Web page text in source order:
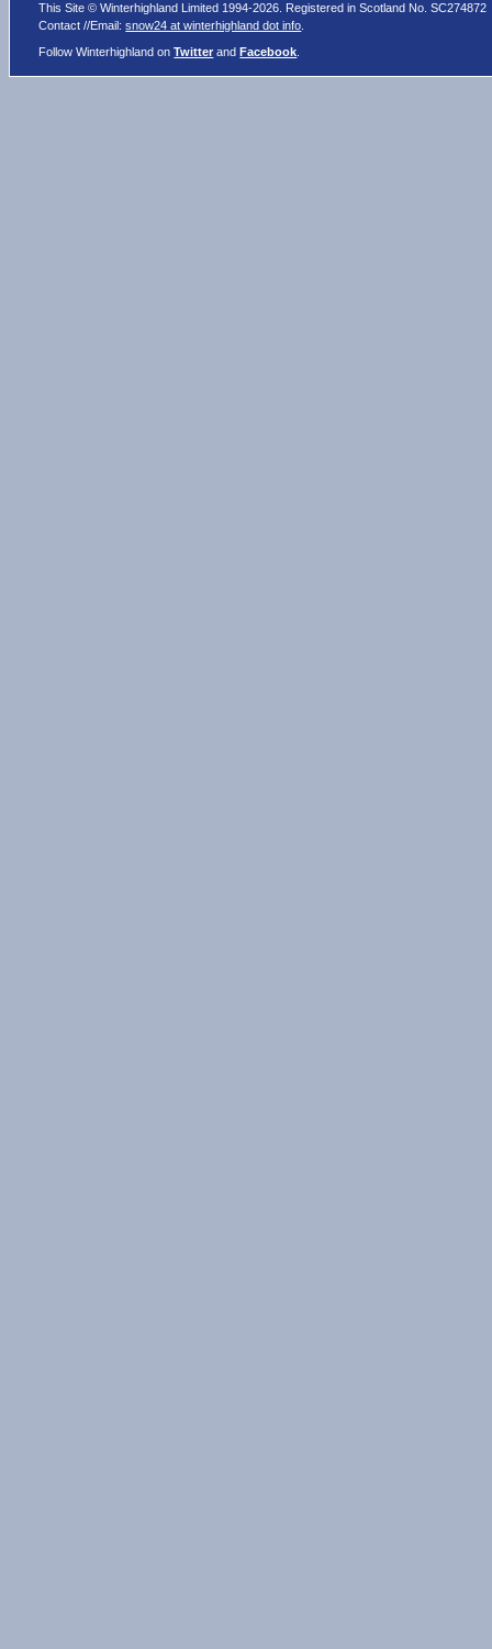
This Site © Winterhighland Limited 1994-2026. Registered in Scotland No. SC274872
Contact //Email:snow24 at winterhighland dot info
Follow Winterhighland onTwitter andFacebook